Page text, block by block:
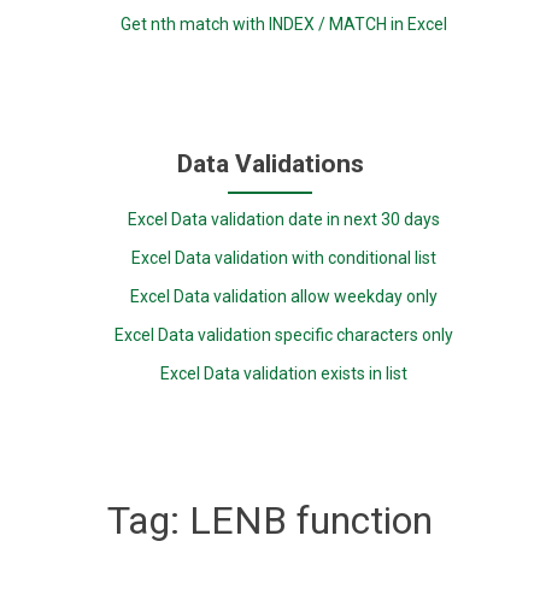
Get nth match with INDEX / MATCH in Excel
Data Validations
Excel Data validation date in next 30 days
Excel Data validation with conditional list
Excel Data validation allow weekday only
Excel Data validation specific characters only
Excel Data validation exists in list
Tag: LENB function